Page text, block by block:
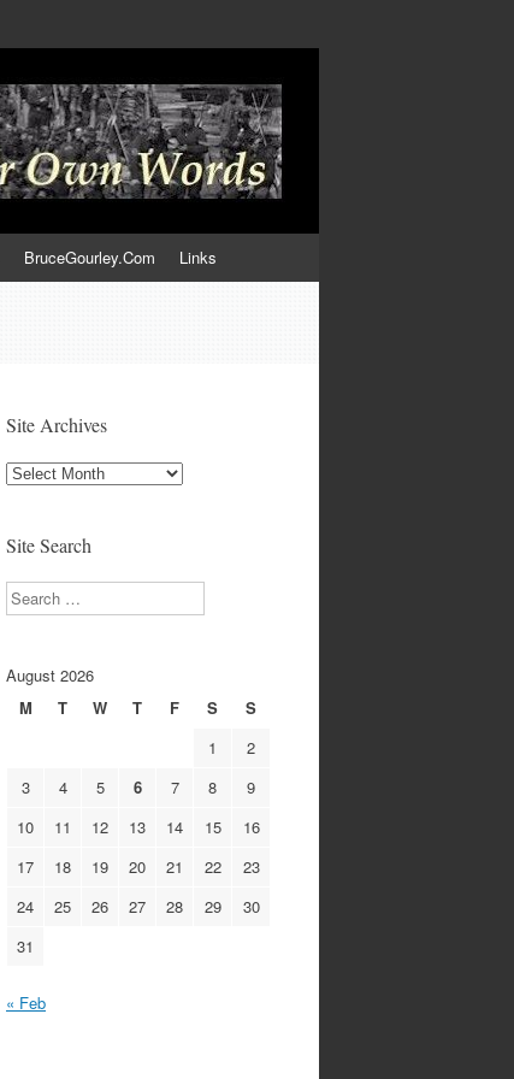
BruceGourley.Com Links
Site Archives
Site
Site Search
Search
August 2026
M
T W T F S
S
1
2
3
4 5 6 7 8
9
10
11 12 13 14 15
16
17
18 19 20 21 22
23
24
25 26 27 28 29
30
31
« Feb